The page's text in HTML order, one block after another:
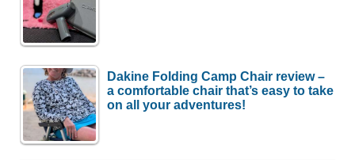
Dakine Folding Camp Chair review –
a comfortable chair that’s easy to take
on all your adventures!